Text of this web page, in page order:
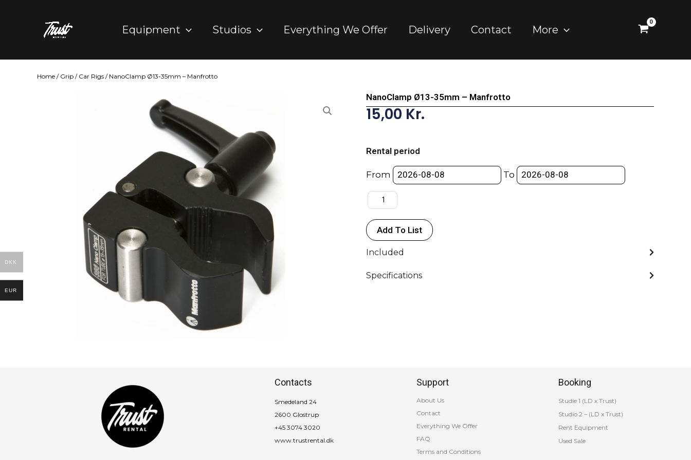
Equipment Studios Everything We Offer Delivery Contact More
Home / Grip / Car Rigs / NanoClamp Ø13-35mm – Manfrotto
NanoClamp Ø13-35mm – Manfrotto
15,00 Kr.
Rental period
From To
35mm
-
Manfrotto
quantity
Add To List
Included
Specifications
Contacts
Smedeland 24
2600 Glostrup
+45 3074 3020
www.trustrental.dk
Support
About Us
Contact
Everything We Offer
FAQ
Terms and Conditions
Booking
Studie 1 (LD x Trust)
Studio 2 – (LD x Trust)
Rent Equipment
Used Sale
DKK
EUR